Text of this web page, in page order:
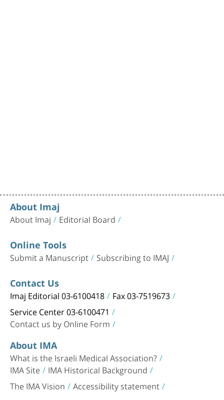
About Imaj
About Imaj Editorial Board
Online Tools
Submit a Manuscript Subscribing to IMAJ
Contact Us
Imaj Editorial 03-6100418 Fax 03-7519673
Service Center 03-6100471
Contact us by Online Form
About IMA
What is the Israeli Medical Association?
IMA Site IMA Historical Background
The IMA Vision Accessibility statement